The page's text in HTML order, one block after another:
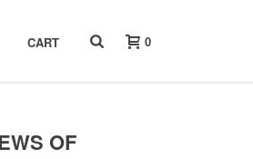
CART 0
OF